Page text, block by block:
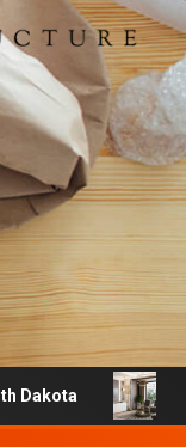
Dreamy